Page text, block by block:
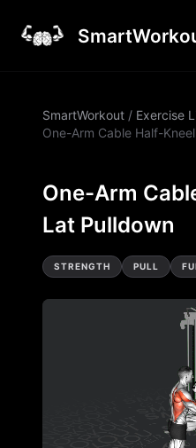
SmartWorkout / Exercise
One-Arm Cable Half-
One-Arm
Lat Pulldown
STRENGTH PULL